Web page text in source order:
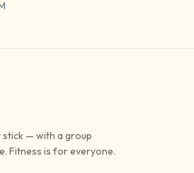
stick — with a group
Fitness is for everyone.